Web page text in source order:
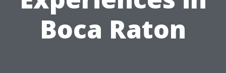
Boca Raton